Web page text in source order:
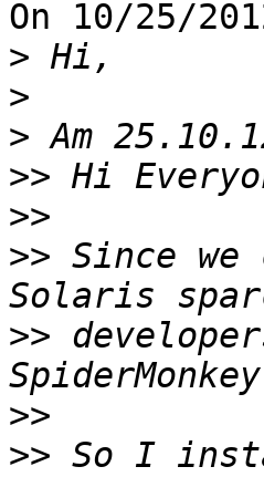
On 10/25/
>
>
>
>>
>>
>> Since
>>
>>
>> So I